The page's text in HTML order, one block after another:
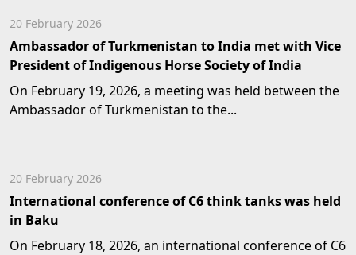
20 February 2026
Ambassador of Turkmenistan to India met with Vice
President of Indigenous Horse Society of India
On February 19, 2026, a meeting was held between the
Ambassador of Turkmenistan to the...
20 February 2026
International conference of C6 think tanks was held
in Baku
On February 18, 2026, an international conference of C6